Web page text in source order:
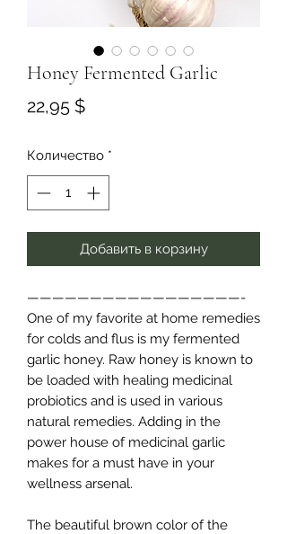
Honey Fermented Garlic
22,95 $Цена
Количество *
Добавить в корзину
—————————————————-
One of my favorite at home remedies
for colds and flus is my fermented
garlic honey. Raw honey is known to
be loaded with healing medicinal
probiotics and is used in various
natural remedies. Adding in the
power house of medicinal garlic
makes for a must have in your
wellness arsenal.
The beautiful brown color of the